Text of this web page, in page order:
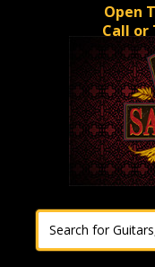
Open
Call or